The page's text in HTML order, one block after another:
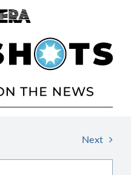
Next